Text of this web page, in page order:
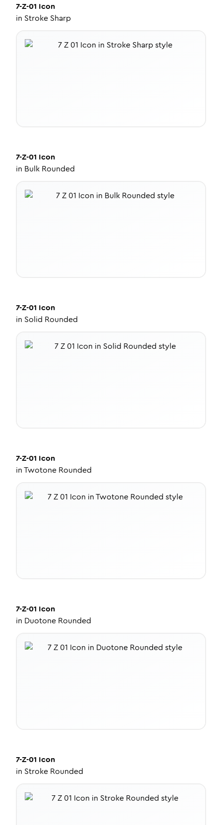
7-Z-01 Icon
in Stroke Sharp
7-Z-01 Icon
in Bulk Rounded
7-Z-01 Icon
in Solid Rounded
7-Z-01 Icon
inTwotone Rounded
7-Z-01 Icon
in Duotone Rounded
7-Z-01 Icon
in Stroke Rounded